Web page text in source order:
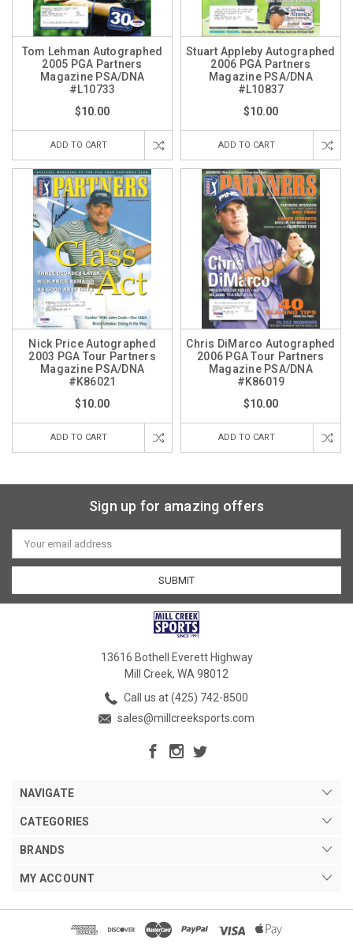
Tom Lehman Autographed
2005 PGA Partners
Magazine PSA/DNA
#L10733
$10.00
ADD TO CART
Stuart Appleby Autographed
2006 PGA Partners
Magazine PSA/DNA
#L10837
$10.00
ADD TO CART
Nick Price Autographed
2003 PGA Tour Partners
Magazine PSA/DNA
#K86021
$10.00
ADD TO CART
Chris DiMarco Autographed
2006 PGA Tour Partners
Magazine PSA/DNA
#K86019
$10.00
ADD TO CART
Sign up for amazing offers
Email
Address
13616 Bothell Everett Highway
Mill Creek, WA 98012
Call us at (425) 742-8500
sales@millcreeksports.com
NAVIGATE
CATEGORIES
BRANDS
MY ACCOUNT